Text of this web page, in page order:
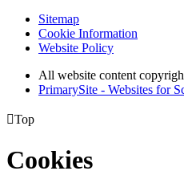
Sitemap
Cookie Information
Website Policy
All website content
PrimarySite - Websites for
Top
Cookies